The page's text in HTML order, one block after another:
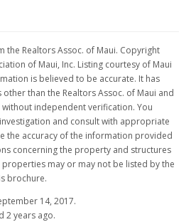
the Realtors Assoc. of Maui. Copyright
of Maui, Inc. Listing courtesy of Maui
is believed to be accurate. It has
than the Realtors Assoc. of Maui and
independent verification. You
and consult with appropriate
the accuracy of the information provided
concerning the property and structures
may or may not be listed by the
brochure.
14, 2017.
2 years ago.